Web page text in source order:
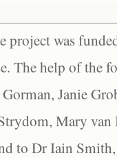
project was
The help of the
Janie
Mary
to Dr Iain